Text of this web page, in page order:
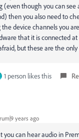
(even though you can
then you also need to
device channels you
that it is connected
but these are the
1 person likes this
years ago
can hear audio in